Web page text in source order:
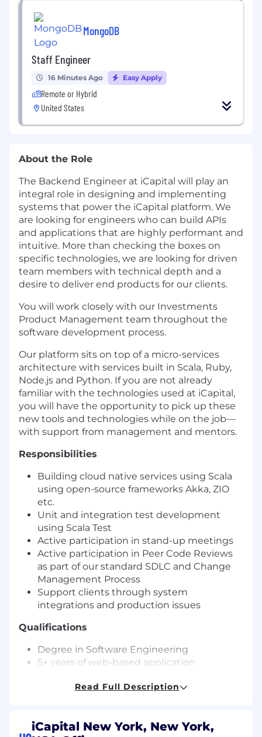
MongoDB
Staff Engineer
16 Minutes Ago Easy Apply
Remote or Hybrid
United States
About the Role
The Backend Engineer at iCapital will play an
integral role in designing and implementing
systems that power the iCapital platform. We
are looking for engineers who can build APIs
and applications that are highly performant and
intuitive. More than checking the boxes on
specific technologies, we are looking for driven
team members with technical depth and a
desire to deliver end products for our clients.
You will work closely with our Investments
Product Management team throughout the
software development process.
Our platform sits on top of a micro-services
architecture with services built in Scala, Ruby,
Node.js and Python. If you are not already
familiar with the technologies used at iCapital,
you will have the opportunity to pick up these
new tools and technologies while on the job—
with support from management and mentors.
Responsibilities
Building cloud native services using Scala
using open-source frameworks Akka, ZIO
etc.
Unit and integration test development
using Scala Test
Active participation in stand-up meetings
Active participation in Peer Code Reviews
as part of our standard SDLC and Change
Management Process
Support clients through system
integrations and production issues
Qualifications
Degree in Software Engineering
5+ years of web-based application
Experience in Scala, Node.js or Java a plus
practices
Read Full Description
iCapital New York, New York,